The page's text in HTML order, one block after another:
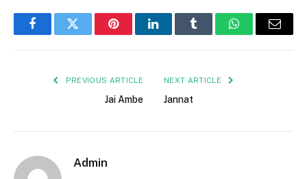
FacebookTwitter PinterestLinkedInTumblr WhatsAppEmail
PREVIOUS ARTICLE
Jai Ambe
NEXT ARTICLE
Jannat
Admin